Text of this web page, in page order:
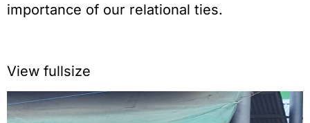
importance of our relational ties.
View fullsize